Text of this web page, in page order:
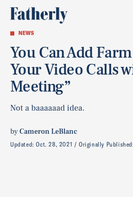
NEWS
You Can Add
Your Video Calls
Meeting”
Not a baaaaaad idea.
byCameron LeBlanc
Updated:Oct. 28, 2021 Originally